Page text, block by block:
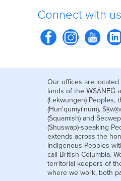
Connect with us
Our offices are
lands of the W̱SÁNEĆ
(Lekwungen) Peoples,
(Hun'qumyi'num),
(Squamish) and
(Shuswap)-speaking
extends across the
Indigenous Peoples
call British Columbia.
territorial keepers of
where we work, both